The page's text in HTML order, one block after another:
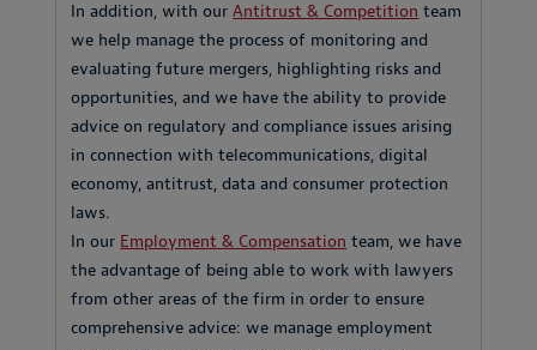
In addition, with ourAntitrust & Competition team
we help manage the process of monitoring and
evaluating future mergers, highlighting risks and
opportunities, and we have the ability to provide
advice on regulatory and compliance issues arising
in connection with telecommunications, digital
economy, antitrust, data and consumer protection
laws.
In our Employment & Compensation team, we have
the advantage of being able to work with lawyers
from other areas of the firm in order to ensure
comprehensive advice: we manage employment